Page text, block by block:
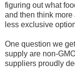
figuring out what
and then think
less exclusive
One question we
supply are non-
suppliers proudly